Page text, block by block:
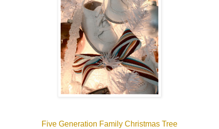
Five Generation Family Christmas Tree